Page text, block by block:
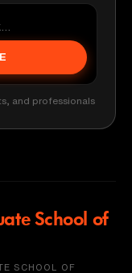
and professionals
School of
SCHOOL OF